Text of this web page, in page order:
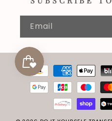
Email
Payment
methods